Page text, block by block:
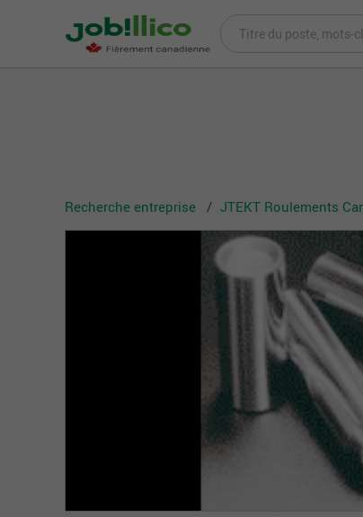
Recherche entreprise JTEKT Roulements